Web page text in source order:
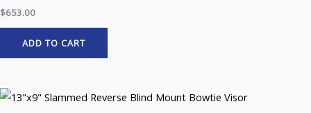
$653.00
ADD TO CART